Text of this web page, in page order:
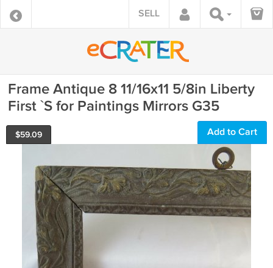
SELL
Frame Antique 8 11/16x11 5/8in Liberty
First `S for Paintings Mirrors G35
$59.09 Add to Cart